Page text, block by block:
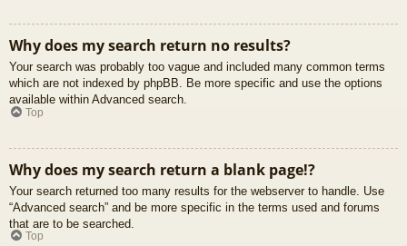
Why does my search return no results?
Your search was probably too vague and included many common terms
which are not indexed by phpBB. Be more specific and use the options
available within Advanced search.
Top
Why does my search return a blank page!?
Your search returned too many results for the webserver to handle. Use
“Advanced search” and be more specific in the terms used and forums
that are to be searched.
Top